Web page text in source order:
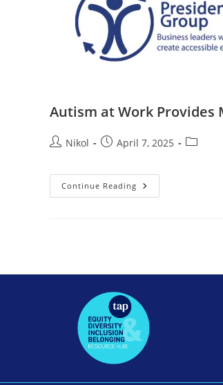
Autism at Work
Nikol April 7, 2025
Continue Reading